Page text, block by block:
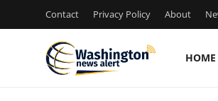
Contact Privacy Policy About
HOME